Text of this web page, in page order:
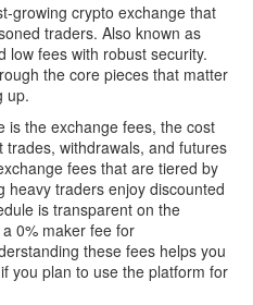
crypto exchange that
traders. Also known as
low fees with robust security.
the core pieces that matter
up.
is the exchange fees, the cost
withdrawals, and futures
fees that are tiered by
heavy traders enjoy discounted
is transparent on the
0% maker fee for
these fees helps you
you plan to use the platform for